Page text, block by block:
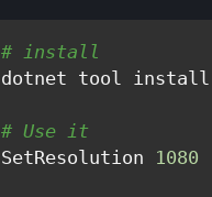
# install
dotnet tool install
# Use it
SetResolution 1080